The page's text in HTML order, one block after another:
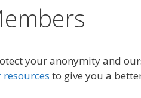
your anonymity and
resources to give you a